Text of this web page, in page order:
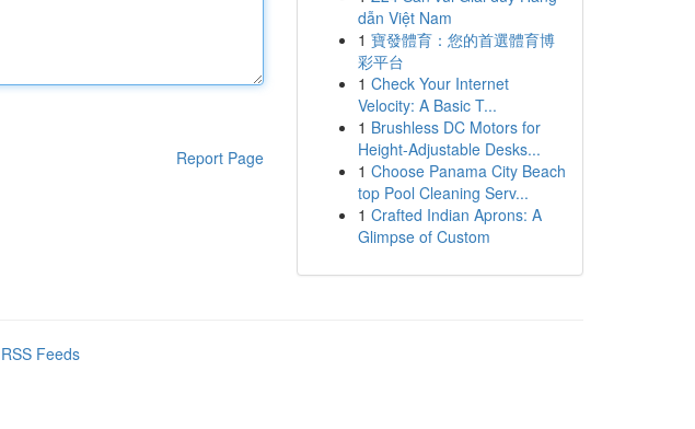
Report Page
dẫn Việt Nam
1 寶發體育：您的首選體育博
彩平台
1 Check Your Internet
Velocity: A Basic T...
1 Brushless DC Motors for
Height-Adjustable Desks...
1 Choose Panama City Beach
top Pool Cleaning Serv...
1 Crafted Indian Aprons: A
Glimpse of Custom
Feeds